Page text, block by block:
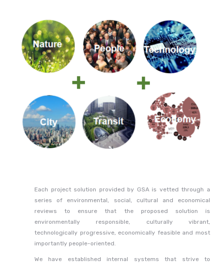
Each project solution provided by GSA is vetted through a
series of environmental, social, cultural and economical
reviews to ensure that the proposed solution is
environmentally responsible, culturally vibrant,
technologically progressive, economically feasible and most
importantly people-oriented.
We have established internal systems that strive to